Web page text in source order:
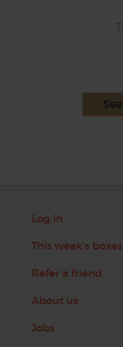
Log in
This week's boxes
Refer a friend
About us
Jobs